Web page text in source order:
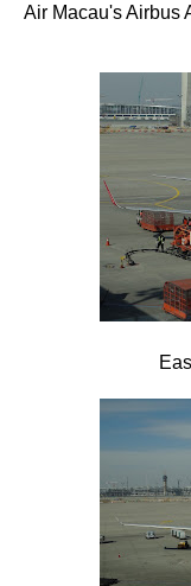
Air Macau's Airbus